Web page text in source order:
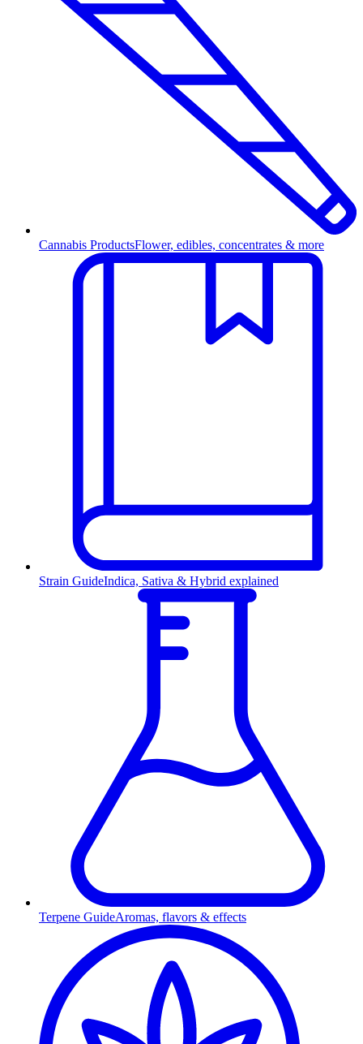
Cannabis ProductsFlower, edibles, concentrates & more
Strain GuideIndica, Sativa & Hybrid explained
Terpene GuideAromas, flavors & effects